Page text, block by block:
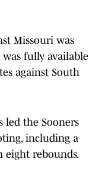
Missouri was
fully available
against South
led the Sooners
including a
eight rebounds.